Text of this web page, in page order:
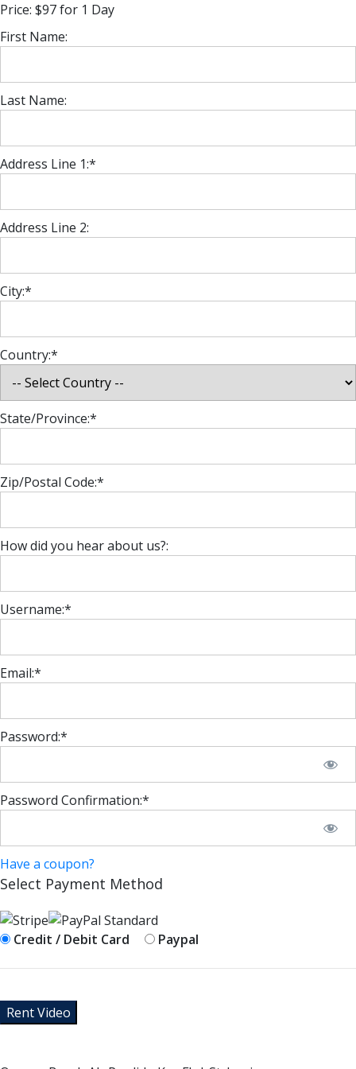
Price: $97 for 1 Day
First Name:
Last Name:
Address Line 1:*
Address Line 2:
City:*
Country:*
State/Province:*
Zip/Postal Code:*
How did you hear about us?:
Username:*
Email:*
Password:*
Password Confirmation:*
Have a coupon?
Select Payment Method
Credit / Debit Card Paypal
No val